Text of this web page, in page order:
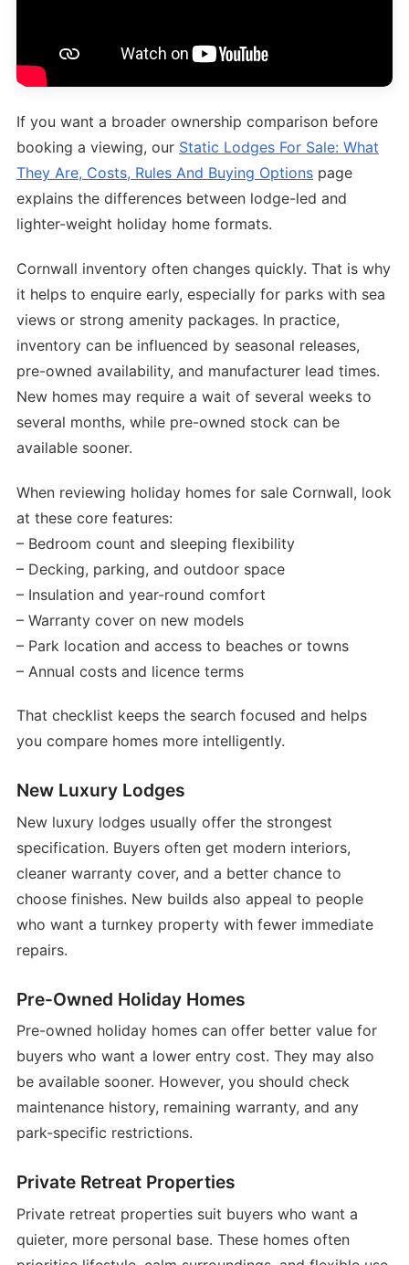
If you want a broader ownership comparison before
booking a viewing, our Static Lodges For Sale: What
They Are, Costs, Rules And Buying Options page
explains the differences between lodge-led and
lighter-weight holiday home formats.
Cornwall inventory often changes quickly. That is why
it helps to enquire early, especially for parks with sea
views or strong amenity packages. In practice,
inventory can be influenced by seasonal releases,
pre-owned availability, and manufacturer lead times.
New homes may require a wait of several weeks to
several months, while pre-owned stock can be
available sooner.
When reviewing holiday homes for sale Cornwall, look
at these core features:
– Bedroom count and sleeping flexibility
– Decking, parking, and outdoor space
– Insulation and year-round comfort
– Warranty cover on new models
– Park location and access to beaches or towns
– Annual costs and licence terms
That checklist keeps the search focused and helps
you compare homes more intelligently.
New Luxury Lodges
New luxury lodges usually offer the strongest
specification. Buyers often get modern interiors,
cleaner warranty cover, and a better chance to
choose finishes. New builds also appeal to people
who want a turnkey property with fewer immediate
repairs.
Pre-Owned Holiday Homes
Pre-owned holiday homes can offer better value for
buyers who want a lower entry cost. They may also
be available sooner. However, you should check
maintenance history, remaining warranty, and any
park-specific restrictions.
Private Retreat Properties
Private retreat properties suit buyers who want a
quieter, more personal base. These homes often